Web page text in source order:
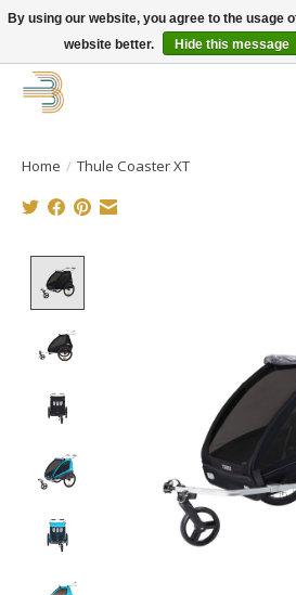
Get your new bike on order for the summer!
Home / Thule Coaster XT
By using our website, you agree to the usage
website better.
Hide this message